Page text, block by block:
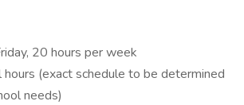
20 hours per week
(exact schedule to be determined
needs)